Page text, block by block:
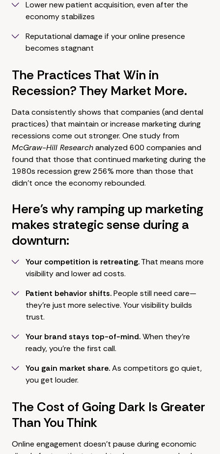
Lower new patient acquisition, even after the
economy stabilizes
Reputational damage if your online presence
becomes stagnant
The Practices That Win in
Recession? They Market More.
Data consistently shows that companies (and dental
practices) that maintain or increase marketing during
recessions come out stronger. One study from
McGraw-Hill Researchanalyzed 600 companies and
found that those that continued marketing during the
1980s recession grew 256% more than those that
didn't once the economy rebounded.
Here's why ramping up marketing
makes strategic sense during a
downturn:
Your competition is retreating.That means more
visibility and lower ad costs.
Patient behavior shifts.People still need care—
they're just more selective. Your visibility builds
trust.
Your brand stays top-of-mind.When they're
ready, you're the first call.
You gain market share.As competitors go quiet,
you get louder.
The Cost of Going Dark Is Greater
Than You Think
Online engagement doesn't pause during economic